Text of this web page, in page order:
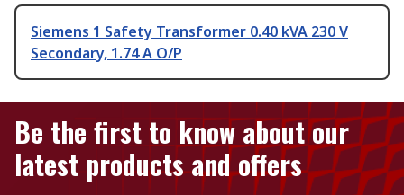
Siemens 1 Safety Transformer 0.40 kVA 230 V
Secondary, 1.74 A O/P
Be the first to know about our
latest products and offers